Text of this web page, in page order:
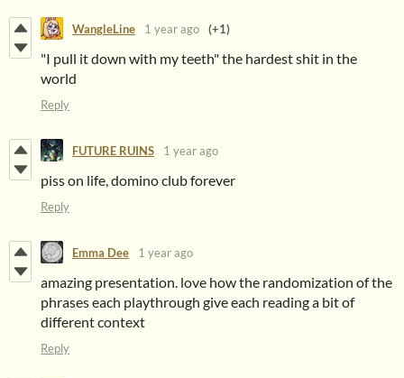
WangleLine 1 year ago (+1)
"I pull it down with my teeth" the hardest shit in the
world
Reply
FUTURE RUINS 1 year ago
piss on life, domino club forever
Reply
Emma Dee 1 year ago
amazing presentation. love how the randomization of the
phrases each playthrough give each reading a bit of
different context
Reply